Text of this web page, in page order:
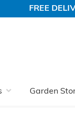
FREE
Garden
With More